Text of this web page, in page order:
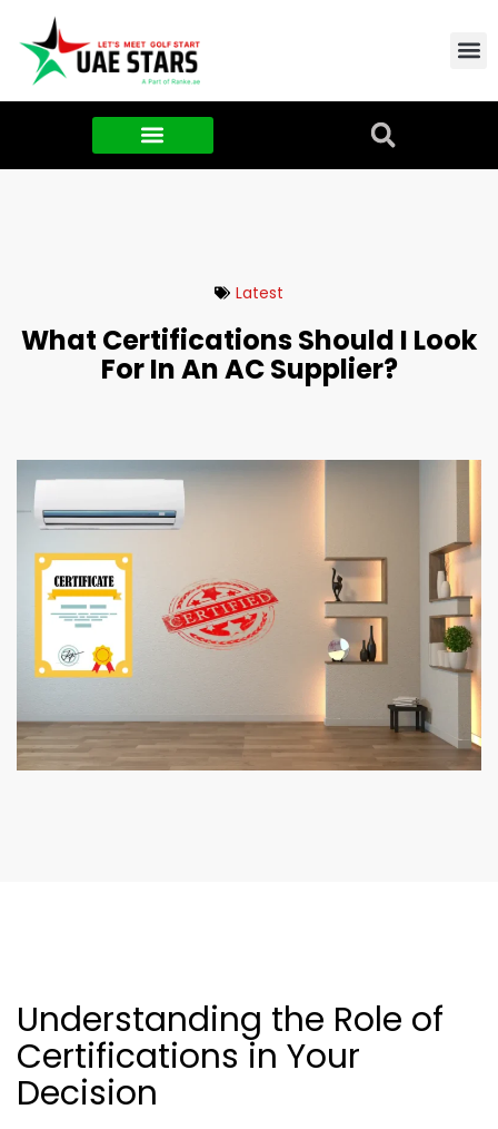
Latest
What Certifications Should I Look
For In An AC Supplier?
Understanding the Role of
Certifications in Your
Decision